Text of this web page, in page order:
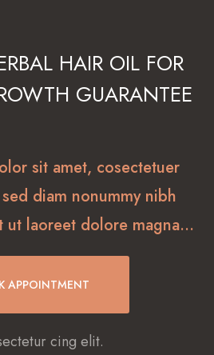
HAIR OIL FOR
GUARANTEE
sit amet, cosectetuer
diam nonummy nibh
ut laoreet dolore magna…
APPOINTMENT
cing elit.